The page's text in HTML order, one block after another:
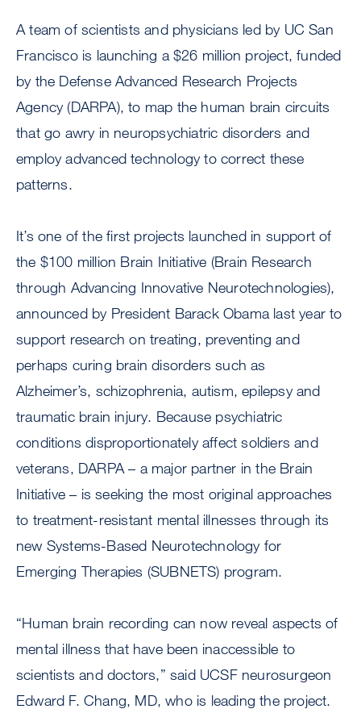
A team of scientists and physicians led by UC San
Francisco is launching a $26 million project, funded
by the Defense Advanced Research Projects
Agency (DARPA), to map the human brain circuits
that go awry in neuropsychiatric disorders and
employ advanced technology to correct these
patterns.
It’s one of the first projects launched in support of
the $100 million Brain Initiative (Brain Research
through Advancing Innovative Neurotechnologies),
announced by President Barack Obama last year to
support research on treating, preventing and
perhaps curing brain disorders such as
Alzheimer’s, schizophrenia, autism, epilepsy and
traumatic brain injury. Because psychiatric
conditions disproportionately affect soldiers and
veterans, DARPA – a major partner in the Brain
Initiative – is seeking the most original approaches
to treatment-resistant mental illnesses through its
new Systems-Based Neurotechnology for
Emerging Therapies (SUBNETS) program.
“Human brain recording can now reveal aspects of
mental illness that have been inaccessible to
scientists and doctors,” said UCSF neurosurgeon
Edward F. Chang, MD, who is leading the project.